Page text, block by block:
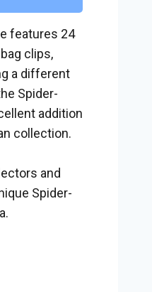
features 24
clips,
a different
Spider-
addition
collection.
and
Spider-